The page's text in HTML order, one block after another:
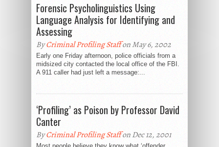
Forensic Psycholinguistics Using
Language Analysis for Identifying and
Assessing
ByCriminal Profiling Staffon May 6, 2002
Early one Friday afternoon, police officials from a
midsized city contacted the local office of the FBI.
A 911 caller had just left a message:...
‘Profiling’ as Poison by Professor David
Canter
ByCriminal Profiling Staffon Dec 12, 2001